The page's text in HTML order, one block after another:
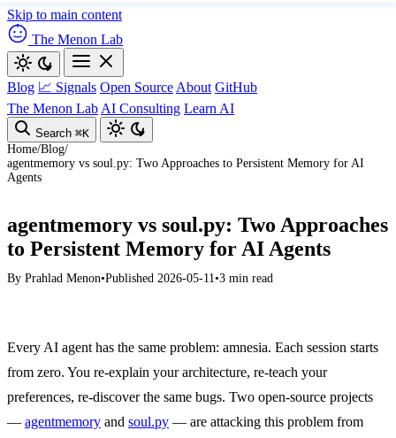
Skip to main content
The Menon Lab
Blog 📈 Signals Open Source About GitHub
The Menon Lab AI Consulting Learn AI
Search ⌘K
Home/Blog/
agentmemory vs soul.py: Two Approaches to Persistent Memory for AI
Agents
agentmemory vs soul.py: Two Approaches
to Persistent Memory for AI Agents
By Prahlad Menon•Published 2026-05-11•3 min read
Every AI agent has the same problem: amnesia. Each session starts
from zero. You re-explain your architecture, re-teach your
preferences, re-discover the same bugs. Two open-source projects
— agentmemory and soul.py — are attacking this problem from